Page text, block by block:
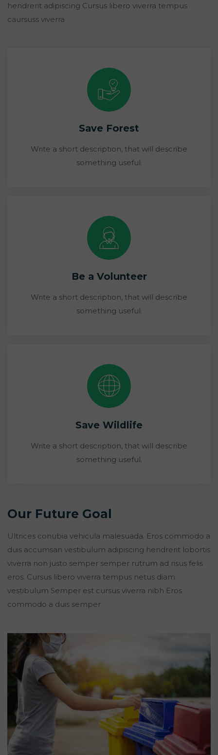
hendrerit adipiscing Cursus libero viverra tempus
caursuss viverra
Save Forest
Write a short description, that will describe
something useful.
Be a Volunteer
Write a short description, that will describe
something useful.
Save Wildlife
Write a short description, that will describe
something useful.
Our Future Goal
Ultrices conubia vehicula malesuada. Eros commodo a
duis accumsan vestibulum adipiscing hendrerit lobortis
viverra non justo semper semper rutrum ad risus felis
eros. Cursus libero viverra tempus netus diam
vestibulum Semper est cursus viverra nibh Eros
commodo a duis semper